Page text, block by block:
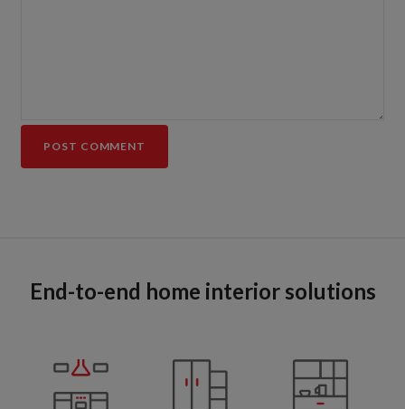
End-to-end home interior solutions